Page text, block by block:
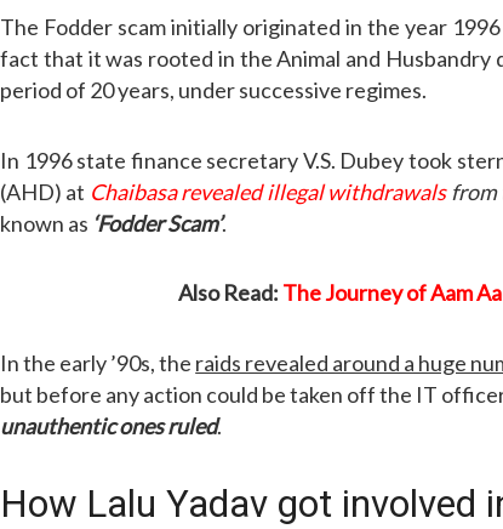
The Fodder scam initially originated in the year
fact that it was rooted in the Animal and Husbandry
period of 20 years, under successive regimes.
In 1996 state finance secretary V.S. Dubey took
(AHD) at Chaibasa revealed illegal withdrawalsfrom
known as ‘Fodder Scam’.
Also Read: The Journey of Aam
In the early ’90s, the raids revealed around a huge
but before any action could be taken off the IT
unauthentic ones ruled.
How Lalu Yadav got involved